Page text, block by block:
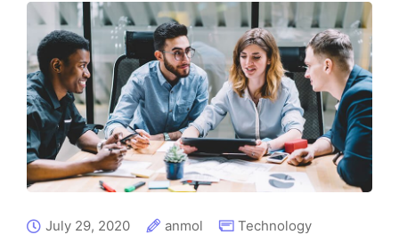
July 29, 2020 anmol Technology